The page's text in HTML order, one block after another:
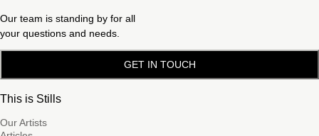
Our team is standing by for all
your questions and needs.
GET IN TOUCH
This is Stills
Our Artists